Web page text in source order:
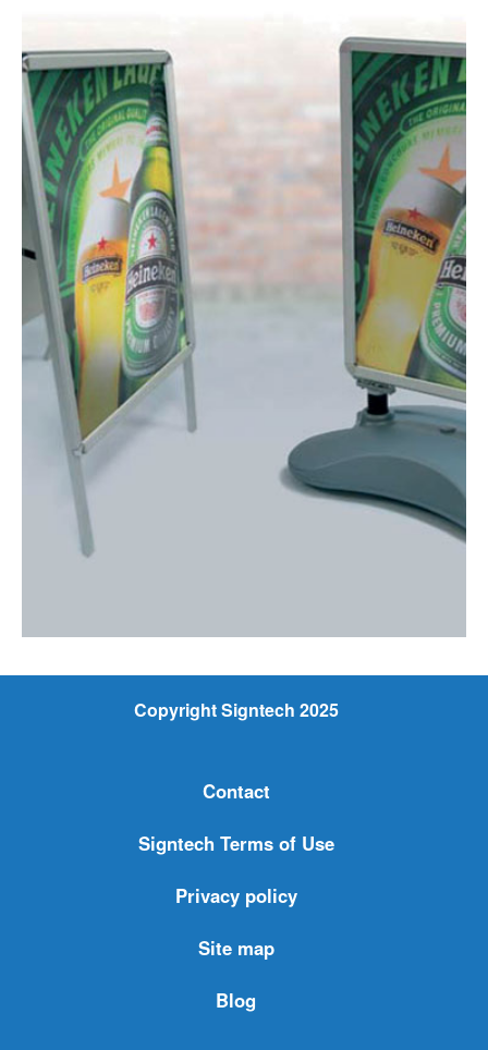
Copyright Signtech 2025
Contact
Signtech Terms of Use
Privacy policy
Site map
Blog